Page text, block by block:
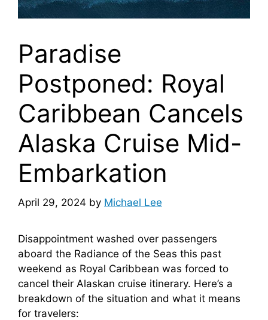
Paradise
Postponed: Royal
Caribbean Cancels
Alaska Cruise Mid-
Embarkation
April 29, 2024 by Michael Lee
Disappointment washed over passengers
aboard the Radiance of the Seas this past
weekend as Royal Caribbean was forced to
cancel their Alaskan cruise itinerary. Here’s a
breakdown of the situation and what it means
for travelers: